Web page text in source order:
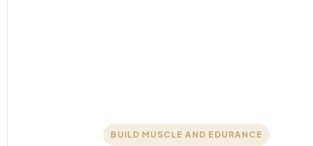
BUILD MUSCLE AND EDURANCE